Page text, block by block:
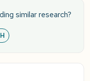
similar research?